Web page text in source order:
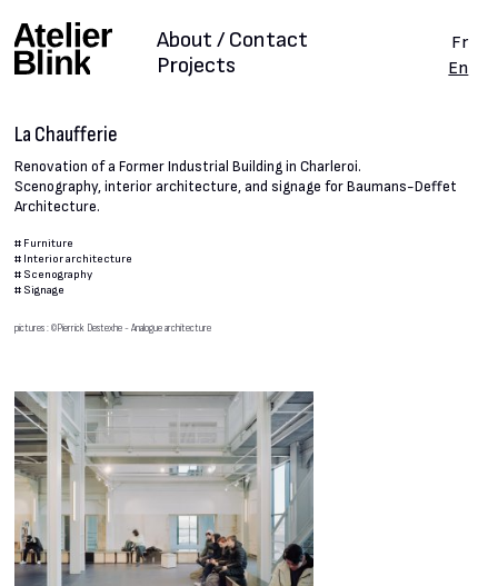
Projects
About / Contact
Fr
En
La Chaufferie
Renovation of a Former Industrial Building in Charleroi.
Scenography, interior architecture, and signage for Baumans-Deffet
Architecture.
# Furniture
# Interior architecture
# Scenography
# Signage
pictures : ©Pierrick Destexhe - Analogue architecture